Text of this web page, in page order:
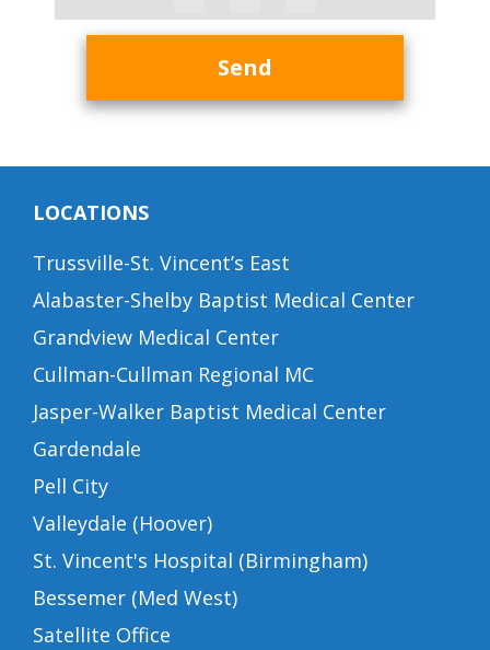
Send
LOCATIONS
Trussville-St. Vincent’s East
Alabaster-Shelby Baptist Medical Center
Grandview Medical Center
Cullman-Cullman Regional MC
Jasper-Walker Baptist Medical Center
Gardendale
Pell City
Valleydale (Hoover)
St. Vincent's Hospital (Birmingham)
Bessemer (Med West)
Satellite Office